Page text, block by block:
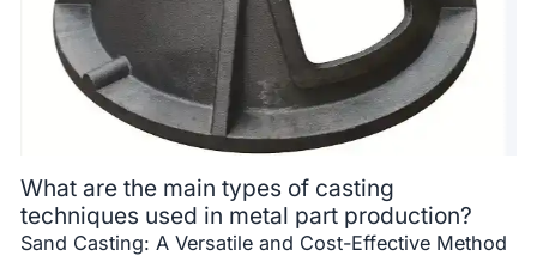
What are the main types of casting
techniques used in metal part production?
Sand Casting: A Versatile and Cost-Effective Method